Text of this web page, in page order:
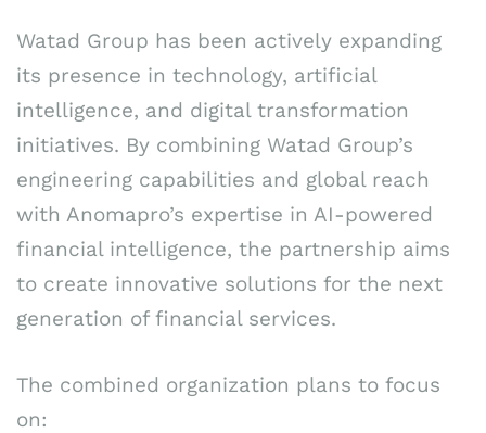
Watad Group has been actively expanding
its presence in technology, artificial
intelligence, and digital transformation
initiatives. By combining Watad Group’s
engineering capabilities and global reach
with Anomapro’s expertise in AI-powered
financial intelligence, the partnership aims
to create innovative solutions for the next
generation of financial services.
The combined organization plans to focus
on: